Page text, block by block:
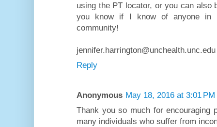
using the PT locator, or you can
you know if I know of anyone in
community!
jennifer.harrington@unchealth.unc.edu
Reply
Anonymous May 18, 2016 at 3:01 PM
Thank you so much for encouraging
many individuals who suffer from